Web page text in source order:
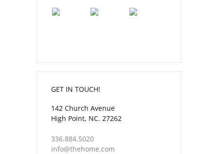
GET IN TOUCH!
142 Church Avenue
High Point, NC. 27262
336.884.5020
info@thehome.com